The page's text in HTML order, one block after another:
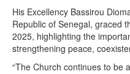
His Excellency Bassirou
Republic of Senegal, graced
2025, highlighting the
strengthening peace,
“The Church continues to be